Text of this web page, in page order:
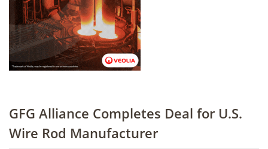
GFG Alliance Completes Deal for U.S.
Wire Rod Manufacturer